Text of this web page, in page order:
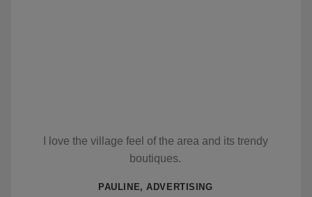
I love the village feel of the area and its trendy
boutiques.
PAULINE, ADVERTISING